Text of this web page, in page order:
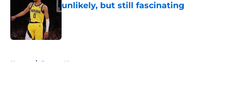
unlikely, but still fascinating
Home / Pacers News